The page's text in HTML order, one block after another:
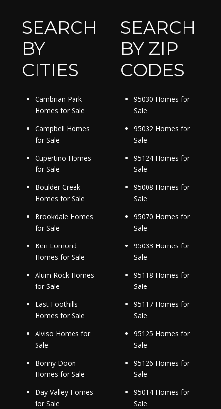
SEARCH
BY
CITIES
Cambrian Park
Homes for Sale
Campbell Homes
for Sale
Cupertino Homes
for Sale
Boulder Creek
Homes for Sale
Brookdale Homes
for Sale
Ben Lomond
Homes for Sale
Alum Rock Homes
for Sale
East Foothills
Homes for Sale
Alviso Homes for
Sale
Bonny Doon
Homes for Sale
Day Valley Homes
for Sale
SEARCH
BY ZIP
CODES
95030 Homes for
Sale
95032 Homes for
Sale
95124 Homes for
Sale
95008 Homes for
Sale
95070 Homes for
Sale
95033 Homes for
Sale
95118 Homes for
Sale
95117 Homes for
Sale
95125 Homes for
Sale
95126 Homes for
Sale
95014 Homes for
Sale